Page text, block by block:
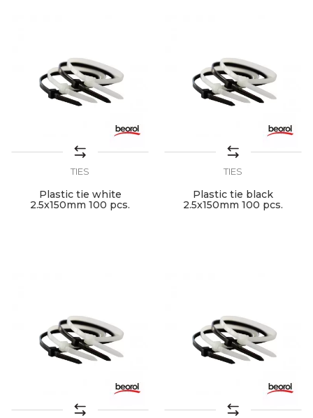
TIES
Plastic tie white
2.5x150mm 100 pcs.
TIES
Plastic tie black
2.5x150mm 100 pcs.